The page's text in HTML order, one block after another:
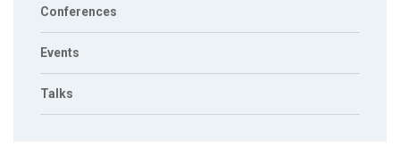
Conferences
Events
Talks